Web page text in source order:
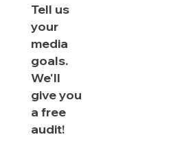
Tell us
your
media
goals.
We'll
give you
a free
audit!